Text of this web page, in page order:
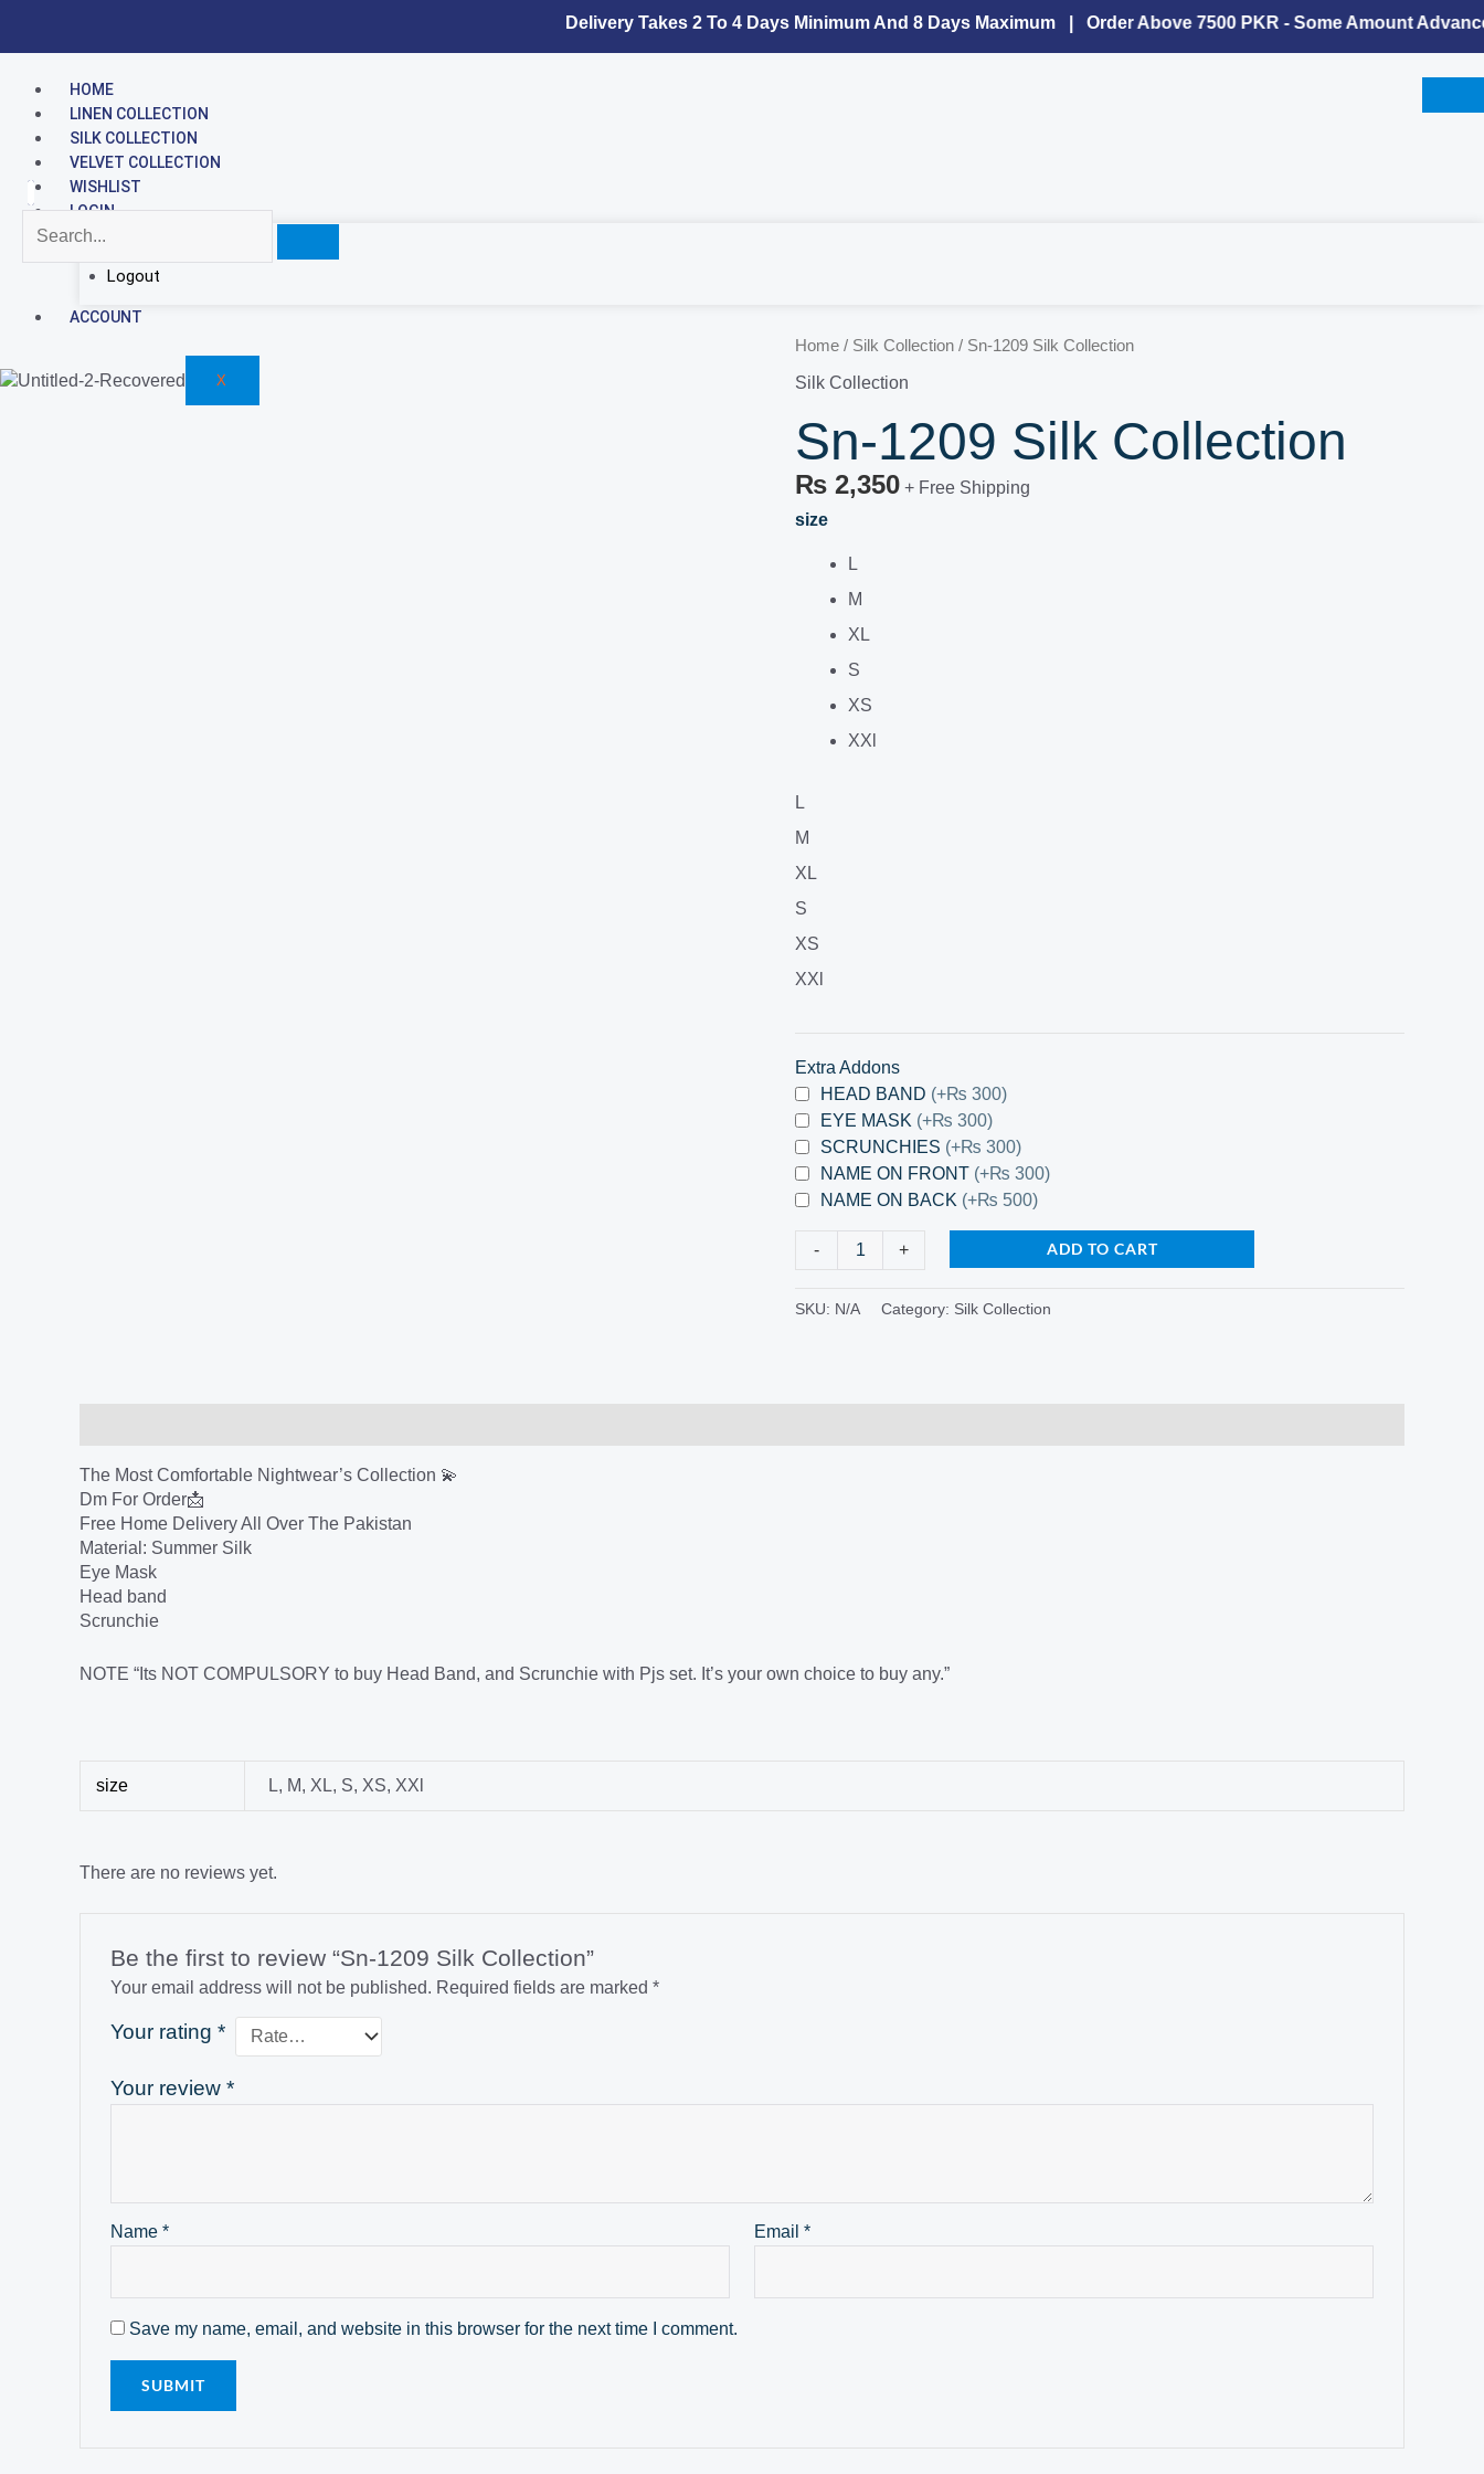
content
Delivery Takes 2 To 4 Days Minimum And 8 Days Maximum | Order Above 7500 PKR - Some Amount Advance
HOME
LINEN COLLECTION
SILK COLLECTION
VELVET COLLECTION
WISHLIST
LOGIN
Logout
ACCOUNT
X
Home / Silk Collection / Sn-1209 Silk Collection
Silk Collection
Sn-1209 Silk Collection
₨ 2,350 + Free Shipping
size
L
M
XL
S
XS
XXl
L
M
XL
S
XS
XXl
Extra Addons
HEAD BAND (+₨ 300)
EYE MASK (+₨ 300)
SCRUNCHIES (+₨ 300)
NAME ON FRONT (+₨ 300)
NAME ON BACK (+₨ 500)
-
Sn-
1209
Collection
quantity
+ ADD TO CART
SKU: N/A Category: Silk Collection
The Most Comfortable Nightwear’s Collection 💫
Dm For Order📩
Free Home Delivery All Over The Pakistan
Material: Summer Silk
Eye Mask
Head band
Scrunchie
NOTE “Its NOT COMPULSORY to buy Head Band, and Scrunchie with Pjs set. It’s your own choice to buy any.”
size L, M, XL, S, XS, XXl
There are no reviews yet.
Be the first to review “Sn-1209 Silk Collection”
Your email address will not be published. Required fields are marked *
Your rating *
Your review *
Name * Email*
Save my name, email, and website in this browser for the next time I comment.